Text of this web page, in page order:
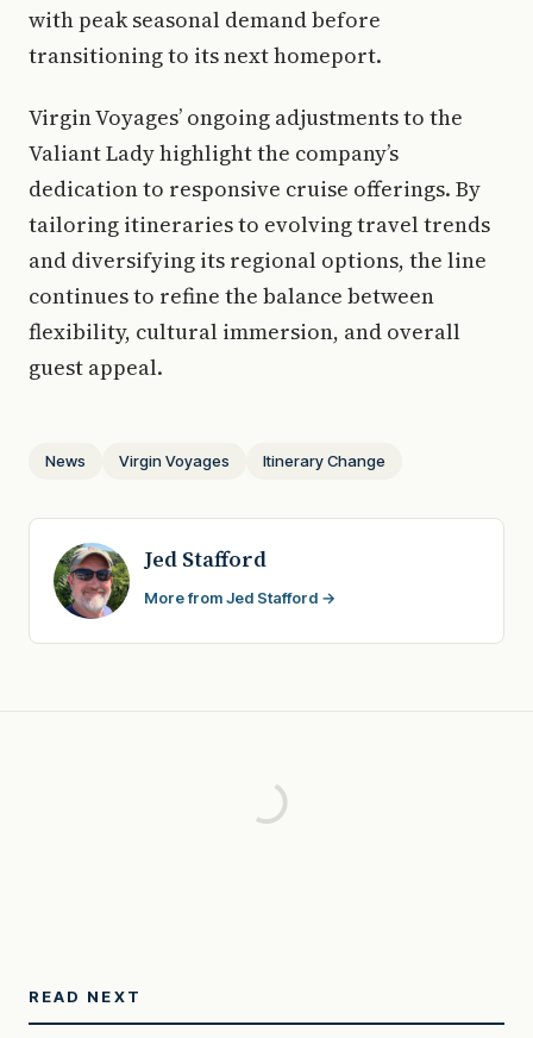
with peak seasonal demand before
transitioning to its next homeport.
Virgin Voyages’ ongoing adjustments to the
Valiant Lady highlight the company’s
dedication to responsive cruise offerings. By
tailoring itineraries to evolving travel trends
and diversifying its regional options, the line
continues to refine the balance between
flexibility, cultural immersion, and overall
guest appeal.
News Virgin Voyages Itinerary Change
Jed Stafford
More from Jed Stafford →
READ NEXT